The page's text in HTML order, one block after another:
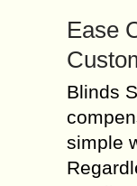
Ease
Blinds
simple